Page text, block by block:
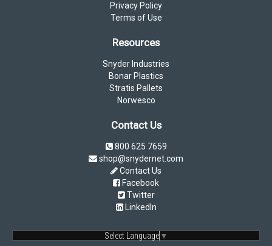
Privacy Policy
Terms of Use
Resources
Snyder Industries
Bonar Plastics
Stratis Pallets
Norwesco
Contact Us
800 625 7659
shop@snydernet.com
Contact Us
Facebook
Twitter
LinkedIn
Select Language ▼